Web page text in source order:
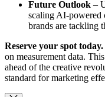
Future Outlook –
scaling AI-powered
brands are tackling
Reserve your spot today.
on measurement data.
ahead of the creative
standard for marketing